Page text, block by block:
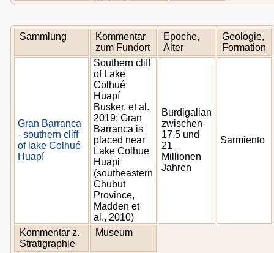
Sammlung
Kommentar
zum Fundort
Epoche,
Alter
Geologie,
Formation
Gran Barranca
- southern cliff
of lake Colhué
Huapí
Southern cliff
of Lake
Colhué
Huapí
Busker, et al.
2019: Gran
Barranca is
placed near
Lake Colhue
Huapi
(southeastern
Chubut
Province,
Madden et
al., 2010)
Burdigalian
zwischen
17.5 und
21
Millionen
Jahren
Sarmiento
Kommentar z.
Stratigraphie
Museum